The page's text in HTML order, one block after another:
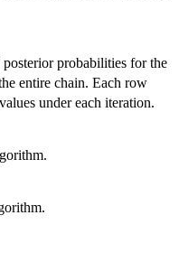
probabilities for the
entire chain. Each row
under each iteration.